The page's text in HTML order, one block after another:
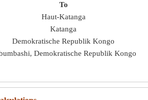
To
Haut-Katanga
Katanga
Demokratische Republik Kongo
Demokratische Republik Kongo